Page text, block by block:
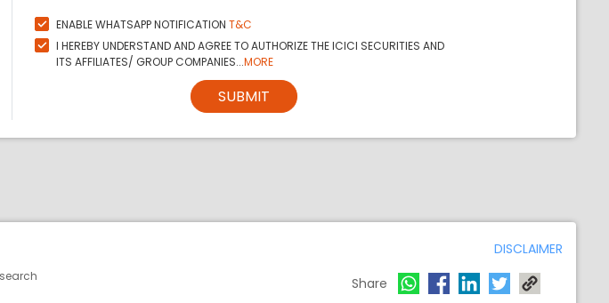
ENABLE WHATSAPP NOTIFICATION T&C
I HEREBY UNDERSTAND AND AGREE TO AUTHORIZE THE ICICI SECURITIES AND
ITS AFFILIATES/ GROUP COMPANIES...MORE
SUBMIT
DISCLAIMER
Share